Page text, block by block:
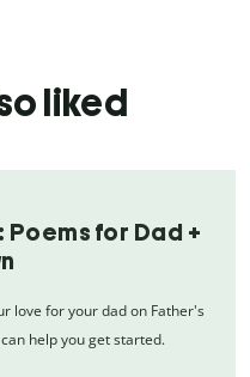
liked
for Dad +
love for your dad on Father's
help you get started.